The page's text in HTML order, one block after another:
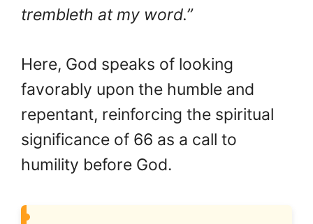
trembleth at my word.”
Here, God speaks of looking
favorably upon the humble and
repentant, reinforcing the spiritual
significance of 66 as a call to
humility before God.